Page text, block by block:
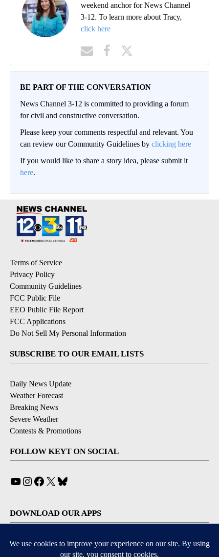
weekend anchor for News Channel
3-12. To learn more about Tracy,
click here
BE PART OF THE CONVERSATION
News Channel 3-12 is committed to providing a forum
for civil and constructive conversation.
Please keep your comments respectful and relevant. You
can review our Community Guidelines by clicking here
If you would like to share a story idea, please submit it
here.
Terms of Service
Privacy Policy
Community Guidelines
FCC Public File
EEO Public File Report
FCC Applications
Do Not Sell My Personal Information
SUBSCRIBE TO OUR EMAIL LISTS
Daily News Update
Weather Forecast
Breaking News
Severe Weather
Contests & Promotions
FOLLOW KEYT ON SOCIAL
YouTube
Instagram
Facebook
X
DOWNLOAD OUR APPS
Available for iOS and Android